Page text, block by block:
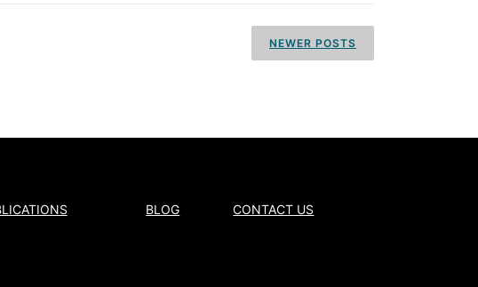
NEWER POSTS
BLOG CONTACT US